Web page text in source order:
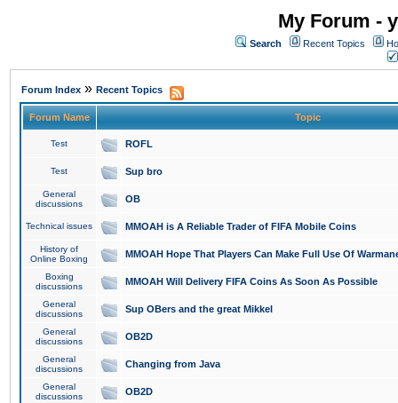
My Forum -
Search Recent Topics
Forum Index » Recent Topics
Forum Name Topic
Test ROFL
Test Sup bro
General
discussions
OB
Technical issues MMOAH is A Reliable Trader of FIFA Mobile Coins
History of
Online Boxing
MMOAH Hope That Players Can Make Full Use Of
Boxing
discussions
MMOAH Will Delivery FIFA Coins As Soon As Possible
General
discussions
Sup OBers and the great Mikkel
General
discussions
OB2D
General
discussions
Changing from Java
General
discussions
OB2D